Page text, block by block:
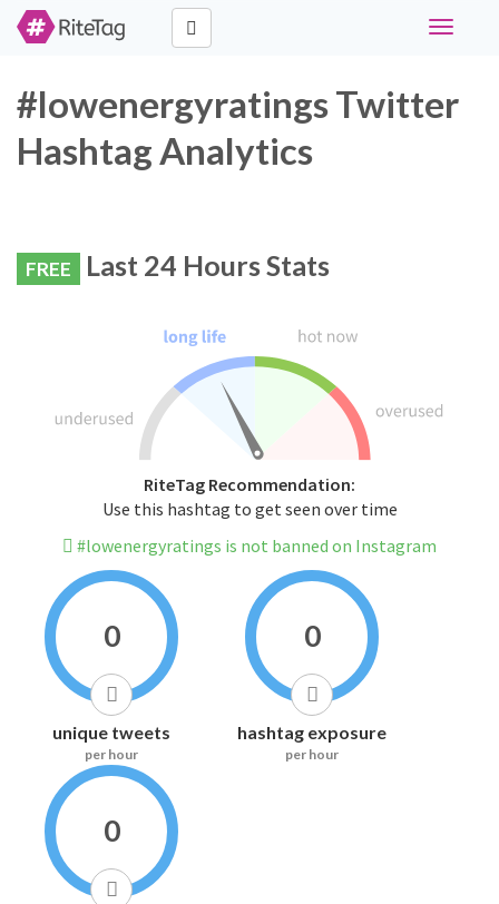
Toggle
#lowenergyratings Twitter
Hashtag Analytics
FREE Last 24 Hours Stats
RiteTag Recommendation:
Use this hashtag to get seen over time
#lowenergyratings is not banned on Instagram
0
unique tweets
per hour
0
hashtag exposure
per hour
0